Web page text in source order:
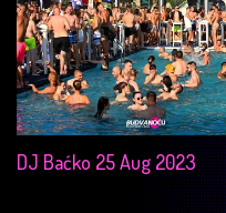
DJ Baćko 25 Aug 2023